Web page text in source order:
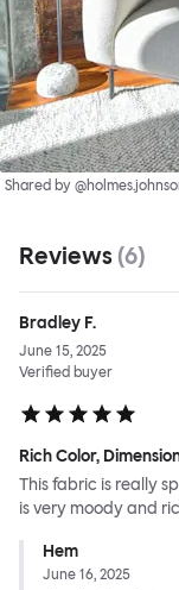
Shared by
Reviews (6)
Bradley F.
June 15, 2025
Verified buyer
Rich Color,
This fabric is really
is very moody and
Hem
June 16, 2025